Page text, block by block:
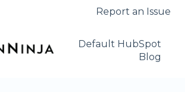
submenu for translationsReport an Issue
Default HubSpot
Blog